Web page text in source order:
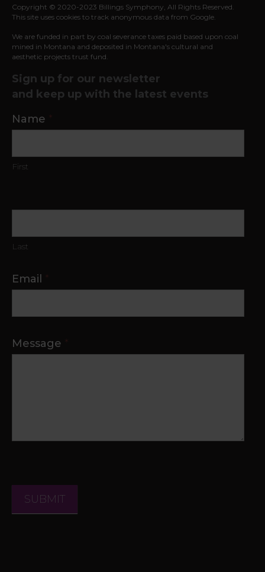
Copyright © 2020-2023 Billings Symphony, All Rights Reserved.
This site uses cookies to track anonymous data from Google.
We are funded in part by coal severance taxes paid based upon coal
mined in Montana and deposited in Montana's cultural and
aesthetic projects trust fund.
Sign up for our newsletter
and keep up with the latest events
Contact
Name *
First
Last
Email *
Message *
SUBMIT